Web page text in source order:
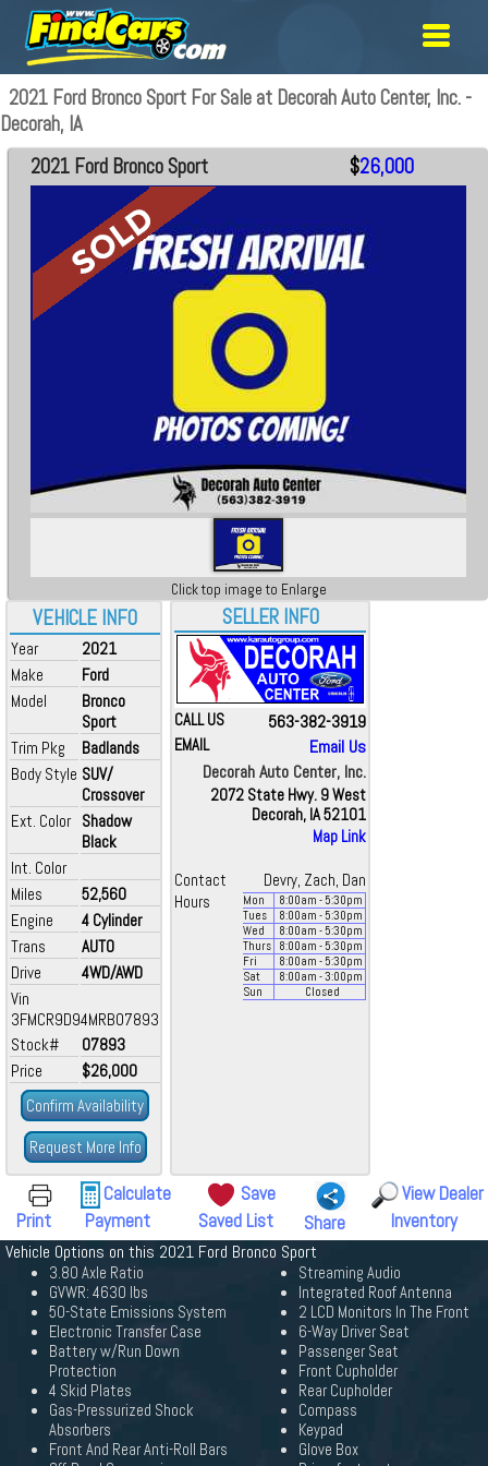
2021 Ford Bronco Sport For Sale at Decorah Auto Center, Inc. -
Decorah, IA
VEHICLE INFO
Year
2021
Make
Ford
Model
Bronco
Sport
Trim Pkg
Badlands
Body Style SUV/
Crossover
Ext. Color Shadow
Black
Int. Color
Miles
52,560
Engine
4 Cylinder
Trans
AUTO
Drive
4WD/AWD
Vin
3FMCR9D94MRB07893
Stock#
07893
Price
$26,000
Confirm Availability
Request More Info
2021 Ford Bronco Sport $26,000
Click top image to Enlarge
SELLER INFO
CALL US 563-382-3919
EMAIL
Email Us
Decorah Auto Center, Inc.
2072 State Hwy. 9 West
Decorah, IA 52101
Map Link
Contact
Devry, Zach, Dan
Hours
Mon 8:00am - 5:30pm
Tues
8:00am - 5:30pm
Wed
8:00am - 5:30pm
Thurs
8:00am - 5:30pm
Fri
8:00am - 5:30pm
Sat
8:00am - 3:00pm
Sun
Closed
Print
Calculate
Payment
Save
Saved List
Share
View Dealer
Inventory
Vehicle Options on this 2021 Ford Bronco Sport
3.80 Axle Ratio
GVWR: 4630 lbs
50-State Emissions System
Electronic Transfer Case
Battery w/Run Down
Protection
4 Skid Plates
Gas-Pressurized Shock
Absorbers
Front And Rear Anti-Roll Bars
Streaming Audio
Integrated Roof Antenna
2 LCD Monitors In The Front
6-Way Driver Seat
Passenger Seat
Front Cupholder
Rear Cupholder
Compass
Keypad
Glove Box